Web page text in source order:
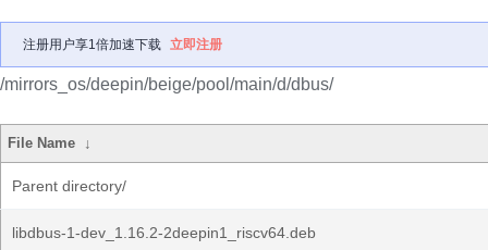
注册用户享1倍加速下载 立即注册
/mirrors_os/deepin/beige/pool/main/d/dbus/
File Name ↓
Parent directory/
libdbus-1-dev_1.16.2-2deepin1_riscv64.deb